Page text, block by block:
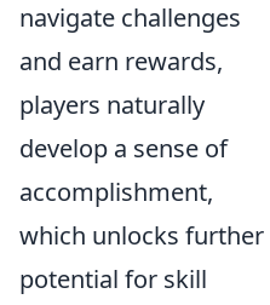
navigate challenges
and earn rewards,
players naturally
develop a sense of
accomplishment,
which unlocks further
potential for skill